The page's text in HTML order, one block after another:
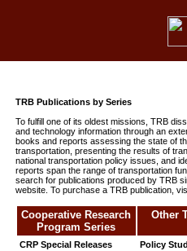
TRB Publications by Series
To fulfill one of its oldest missions, TRB
and technology information through an
books and reports assessing the state of
transportation, presenting the results of
national transportation policy issues, and
reports span the range of transportation
search for publications produced by TRB
website. To purchase a TRB publication,
Cooperative Research
Program Series
Other
CRP Special Releases
Policy